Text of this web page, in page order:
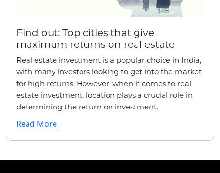
Find out: Top cities that give
maximum returns on real estate
Real estate investment is a popular choice in India,
with many investors looking to get into the market
for high returns. However, when it comes to real
estate investment, location plays a crucial role in
determining the return on investment.
Read More